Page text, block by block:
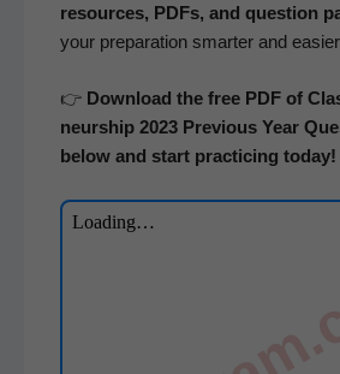
resources, PDFs, and ques­tion
your prepa­ra­tion smarter and
👉 Down­load the free PDF of
neur­ship2023 Pre­vi­ous Year
below and start prac­tic­ing today!